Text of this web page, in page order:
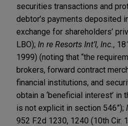
securities transactions and
debtor’s payments deposited
exchange for shareholders’
LBO); In re Resorts Int’l, Inc. ,
1999) (noting that “the
brokers, forward contract
financial institutions, and
obtain a ‘beneficial interest’ in
is not explicit in section 546”);
952 F.2d 1230, 1240 (10th Cir.